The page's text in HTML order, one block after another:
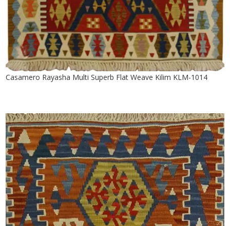
Casamero Rayasha Multi Superb Flat Weave Kilim KLM-1014